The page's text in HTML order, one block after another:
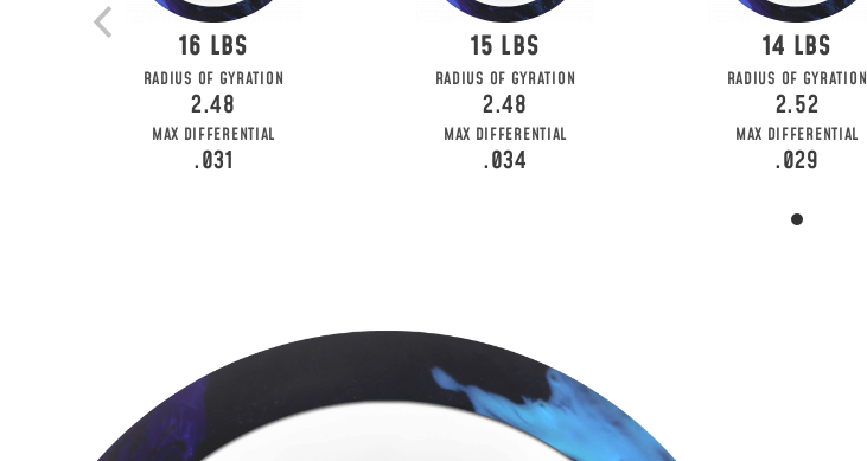
16
RADIUS OF GYRATION
2.48
MAX DIFFERENTIAL
.031
15
RADIUS OF GYRATION
2.48
MAX DIFFERENTIAL
.034
14
RADIUS OF GYRATION
2.52
MAX DIFFERENTIAL
.029